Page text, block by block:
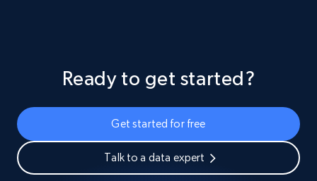
Ready to get started?
Get started for free
Talk to a data expert